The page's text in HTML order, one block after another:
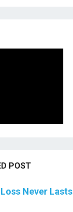
POST
Never Lasts